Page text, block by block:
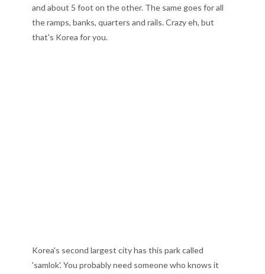
and about 5 foot on the other. The same goes for all
the ramps, banks, quarters and rails. Crazy eh, but
that's Korea for you.
Korea's second largest city has this park called
'samlok'. You probably need someone who knows it